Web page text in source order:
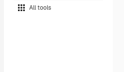
All tools